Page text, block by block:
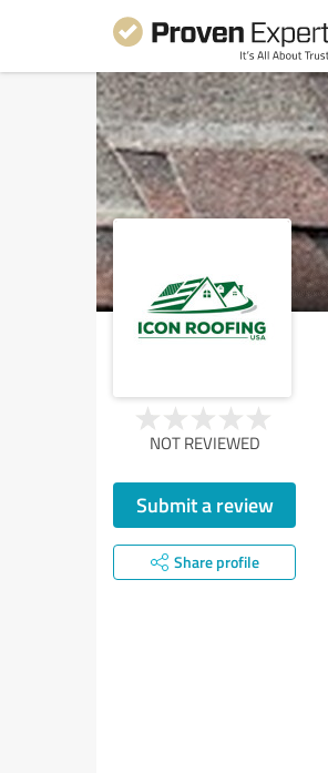
NOT REVIEWED
Submit a review
Share profile